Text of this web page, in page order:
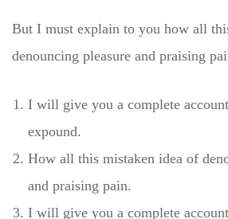
But I must explain to you how all
denouncing pleasure and praising
I will give you a complete
expound.
How all this mistaken idea of
and praising pain.
I will give you a complete